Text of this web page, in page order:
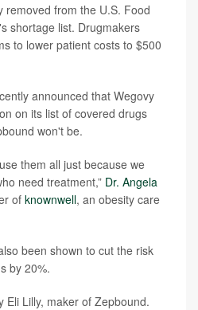
removed from the U.S. Food
shortage list. Drugmakers
to lower patient costs to $500
announced that Wegovy
on its list of covered drugs
won't be.
them all just because we
need treatment,” Dr. Angela
of knownwell, an obesity care
been shown to cut the risk
by 20%.
Eli Lilly, maker of Zepbound.